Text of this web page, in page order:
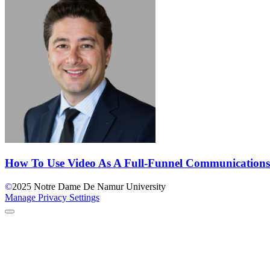
How To Use Video As A Full-Funnel
©2025 Notre Dame De Namur University
Manage Privacy Settings
Back to Top